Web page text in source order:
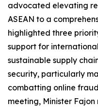
advocated elevating
ASEAN to a
highlighted three
support for
sustainable supply
security, particularly
combatting online
meeting, Minister